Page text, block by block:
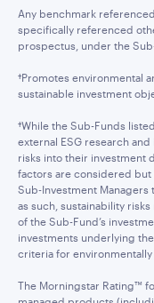
Any benchmark
specifically referenced
prospectus, under the
†Promotes environmental
sustainable investment
†While the Sub-Funds
external ESG research
risks into their investment
factors are considered
Sub-Investment Managers
as such, sustainability
of the Sub-Fund’s
investments underlying
criteria for
The Morningstar Rating™